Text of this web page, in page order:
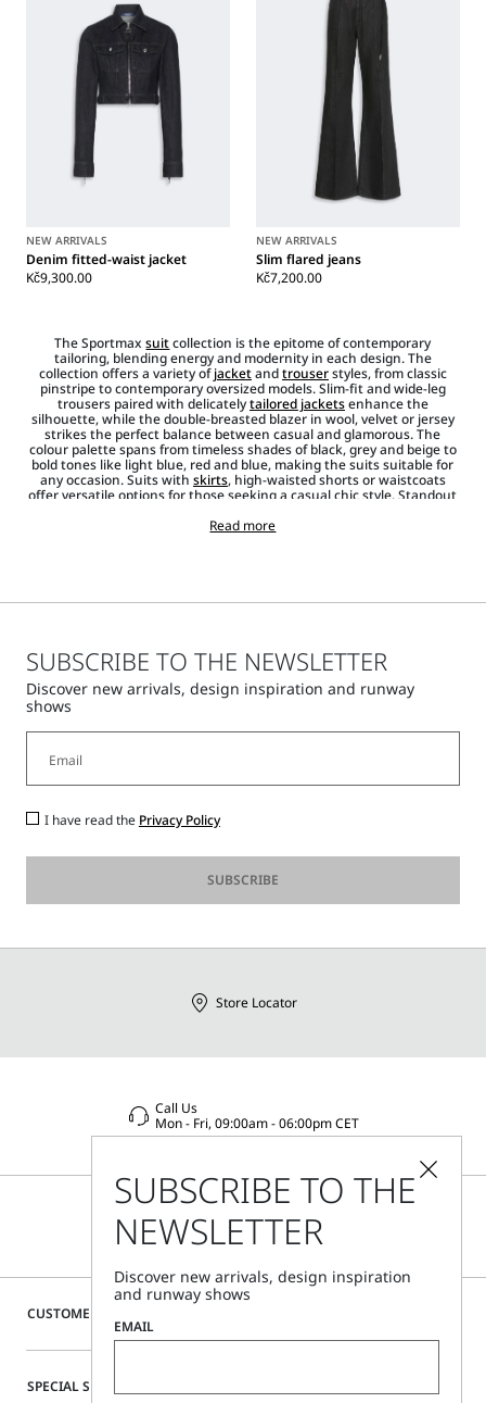
NEW ARRIVALS
Denim fitted-waist jacket
Kč9,300.00
NEW ARRIVALS
Slim flared jeans
Kč7,200.00
The Sportmaxsuitcollection is the epitome of contemporary
tailoring, blending energy and modernity in each design. The
collection offers a variety ofjacketandtrouserstyles, from classic
pinstripe to contemporary oversized models. Slim-fit and wide-leg
trousers paired with delicatelytailored jacketsenhance the
silhouette, while the double-breasted blazer in wool, velvet or jersey
strikes the perfect balance between casual and glamorous. The
colour palette spans from timeless shades of black, grey and beige to
bold tones like light blue, red and blue, making the suits suitable for
any occasion. Suits with skirts, high-waisted shorts or waistcoats
offer versatile options for those seeking a casual chic style. Standout
the waistline, creating a striking silhouette. Shirts,
Read more
SUBSCRIBE TO THE NEWSLETTER
Discover new arrivals, design inspiration and runway
shows
I have read the Privacy Policy
SUBSCRIBE
CUSTOMER CARE
SPECIAL SERVICES
Store Locator
Call Us
Mon - Fri, 09:00am - 06:00pm CET
SUBSCRIBE TO THE
NEWSLETTER
Discover new arrivals, design inspiration
and runway shows
EMAIL